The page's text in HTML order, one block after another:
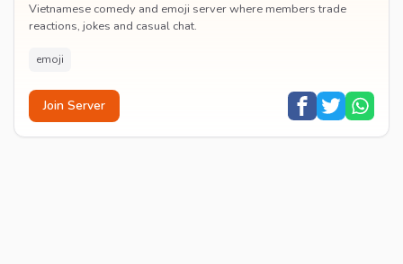
Vietnamese comedy and emoji server where members trade
reactions, jokes and casual chat.
emoji
Join Server